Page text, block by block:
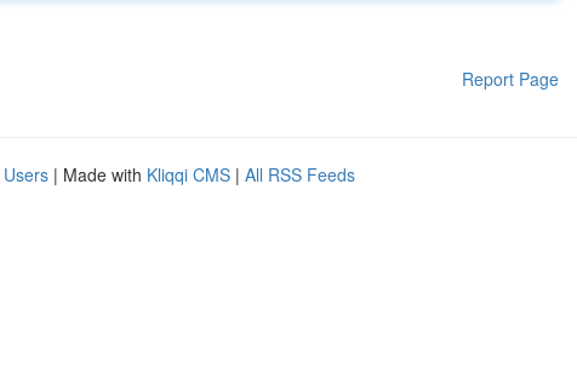
Report Page
| Made with Kliqqi CMS | All RSS Feeds